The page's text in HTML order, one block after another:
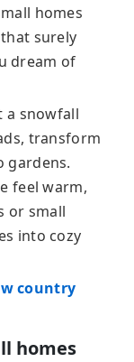
homes
surely
dream of
a snowfall
transform
gardens.
feel warm,
or small
into cozy
country
homes